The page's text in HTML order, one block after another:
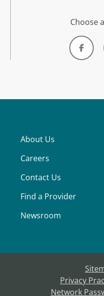
Choose
About Us
Careers
Contact Us
Find a Provider
Newsroom
Privacy
Network